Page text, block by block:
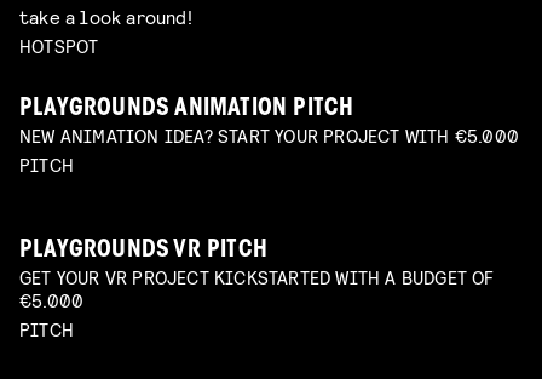
take a look around!
HOTSPOT
PLAYGROUNDS ANIMATION PITCH
NEW ANIMATION IDEA? START YOUR PROJECT WITH €5.000
PITCH
PLAYGROUNDS VR PITCH
GET YOUR VR PROJECT KICKSTARTED WITH A BUDGET OF
€5.000
PITCH